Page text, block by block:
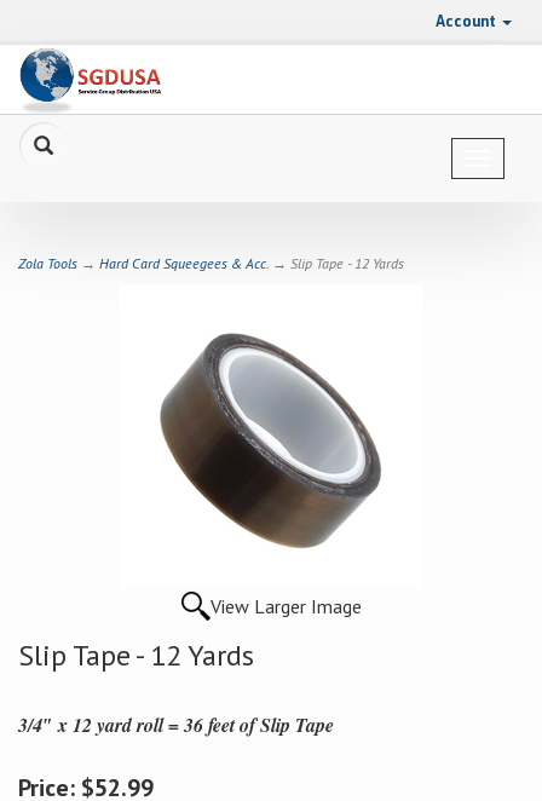
Account
Zola Tools → Hard Card Squeegees & Acc. → Slip Tape - 12 Yards
View Larger Image
Slip Tape - 12 Yards
3/4″ x 12 yard roll = 36 feet of Slip Tape
Price: $52.99